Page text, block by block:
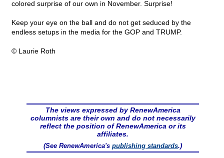
colored surprise of our own in November. Surprise!
Keep your eye on the ball and do not get seduced by the
endless setups in the media for the GOP and TRUMP.
© Laurie Roth
The views expressed by RenewAmerica
columnists are their own and do not necessarily
reflect the position of RenewAmerica or its
affiliates.
(See RenewAmerica's publishing standards.)